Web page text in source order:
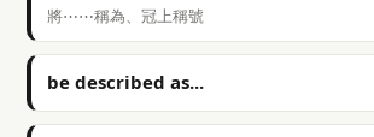
將⋯⋯稱為、冠上稱號
be described as...